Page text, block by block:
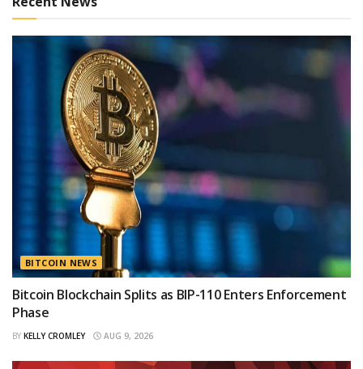
BITCOIN NEWS
Bitcoin Blockchain Splits as BIP-110 Enters Enforcement
Phase
BY KELLY CROMLEY AUG 9, 2026